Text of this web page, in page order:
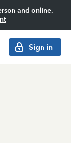
and online.
Sign in